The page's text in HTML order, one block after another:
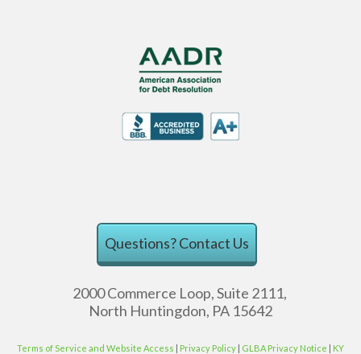
Questions?Contact Us
2000 Commerce Loop, Suite 2111,
North Huntingdon, PA 15642
Terms of Service and Website Access | Privacy Policy | GLBA Privacy Notice | KY